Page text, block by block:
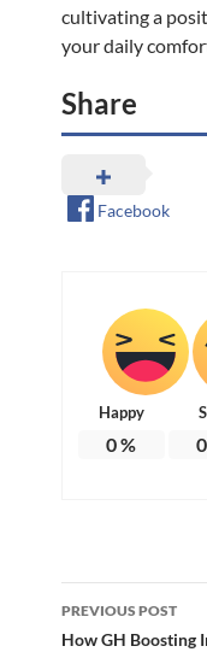
cultivating a
your daily
Share
Facebook
Happy
0% 0
Post
PREVIOUS POST
How GH Boosting